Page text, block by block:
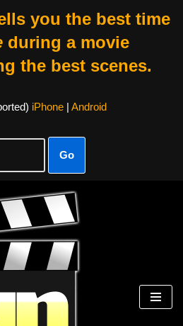
you the best time
during a movie
the best scenes.
iPhone| Android
Go